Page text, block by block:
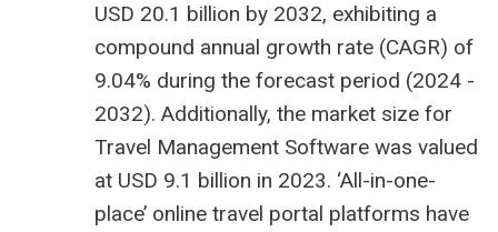
USD 20.1 billion by 2032, exhibiting a
compound annual growth rate (CAGR) of
9.04% during the forecast period (2024 -
2032). Additionally, the market size for
Travel Management Software was valued
at USD 9.1 billion in 2023. ‘All-in-one-
place’ online travel portal platforms have